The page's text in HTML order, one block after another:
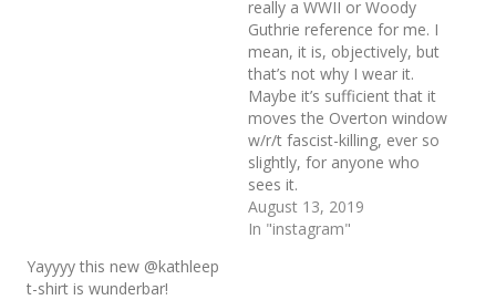
really a WWII or Woody
Guthrie reference for me. I
mean, it is, objectively, but
that’s not why I wear it.
Maybe it’s sufficient that it
moves the Overton window
w/r/t fascist-killing, ever so
slightly, for anyone who
sees it.
August 13, 2019
In "instagram"
Yayyyy this new @kathleep
t-shirt is wunderbar!